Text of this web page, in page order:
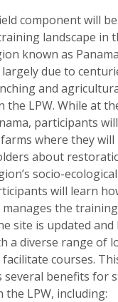
component will
landscape in
known as
due to
and
the LPW. While at
participants
where they
about
socio-
will learn
the
site is updated and
a diverse range of
courses.
several benefits for
LPW, including: